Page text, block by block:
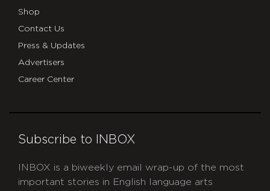
Shop
Contact Us
Press & Updates
Advertisers
Career Center
Subscribe to INBOX
INBOX is a biweekly email wrap-up of the most
important stories in English language arts